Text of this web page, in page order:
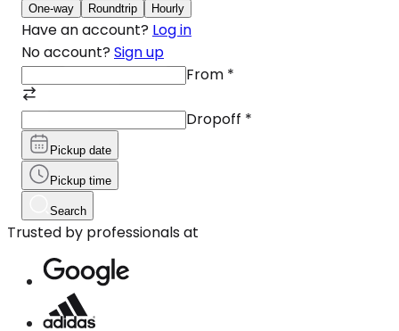
One-way Roundtrip Hourly
Have an account? Log in
No account? Sign up
From *
Dropoff *
Pickup date
Pickup time
Search
Trusted by professionals at